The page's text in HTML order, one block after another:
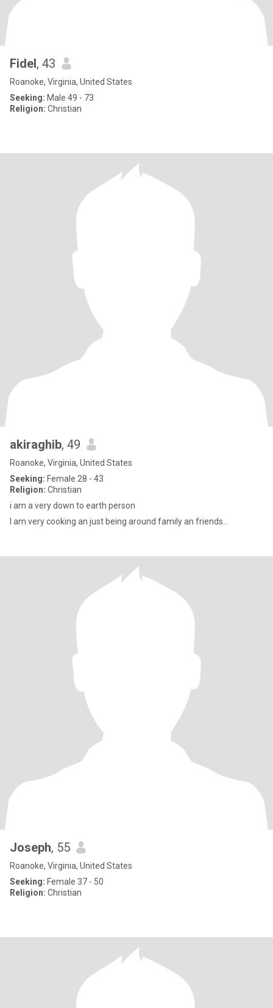
Fidel, 43
Roanoke, Virginia, United States
Seeking: Male 49 - 73
Religion: Christian
akiraghib, 49
Roanoke, Virginia, United States
Seeking: Female 28 - 43
Religion: Christian
i am a very down to earth person
I am very cooking an just being around family an friends...
Joseph, 55
Roanoke, Virginia, United States
Seeking: Female 37 - 50
Religion: Christian